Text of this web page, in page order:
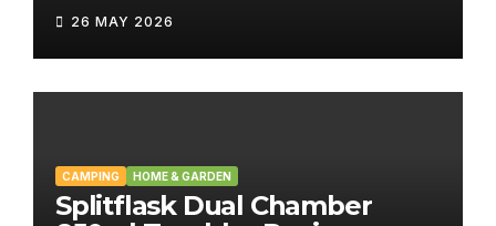
26 MAY 2026
CAMPING HOME & GARDEN
Splitflask Dual Chamber